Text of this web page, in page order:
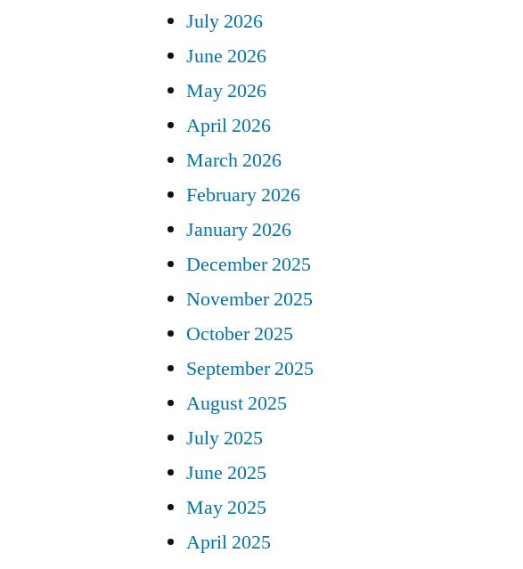
July 2026
June 2026
May 2026
April 2026
March 2026
February 2026
January 2026
December 2025
November 2025
October 2025
September 2025
August 2025
July 2025
June 2025
May 2025
April 2025